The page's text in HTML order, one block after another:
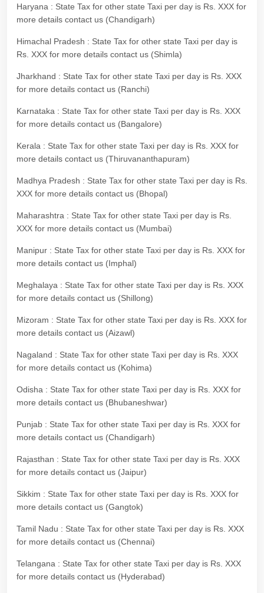
Haryana : State Tax for other state Taxi per day is Rs. XXX for
more details contact us (Chandigarh)
Himachal Pradesh : State Tax for other state Taxi per day is
Rs. XXX for more details contact us (Shimla)
Jharkhand : State Tax for other state Taxi per day is Rs. XXX
for more details contact us (Ranchi)
Karnataka : State Tax for other state Taxi per day is Rs. XXX
for more details contact us (Bangalore)
Kerala : State Tax for other state Taxi per day is Rs. XXX for
more details contact us (Thiruvananthapuram)
Madhya Pradesh : State Tax for other state Taxi per day is Rs.
XXX for more details contact us (Bhopal)
Maharashtra : State Tax for other state Taxi per day is Rs.
XXX for more details contact us (Mumbai)
Manipur : State Tax for other state Taxi per day is Rs. XXX for
more details contact us (Imphal)
Meghalaya : State Tax for other state Taxi per day is Rs. XXX
for more details contact us (Shillong)
Mizoram : State Tax for other state Taxi per day is Rs. XXX for
more details contact us (Aizawl)
Nagaland : State Tax for other state Taxi per day is Rs. XXX
for more details contact us (Kohima)
Odisha : State Tax for other state Taxi per day is Rs. XXX for
more details contact us (Bhubaneshwar)
Punjab : State Tax for other state Taxi per day is Rs. XXX for
more details contact us (Chandigarh)
Rajasthan : State Tax for other state Taxi per day is Rs. XXX
for more details contact us (Jaipur)
Sikkim : State Tax for other state Taxi per day is Rs. XXX for
more details contact us (Gangtok)
Tamil Nadu : State Tax for other state Taxi per day is Rs. XXX
for more details contact us (Chennai)
Telangana : State Tax for other state Taxi per day is Rs. XXX
for more details contact us (Hyderabad)